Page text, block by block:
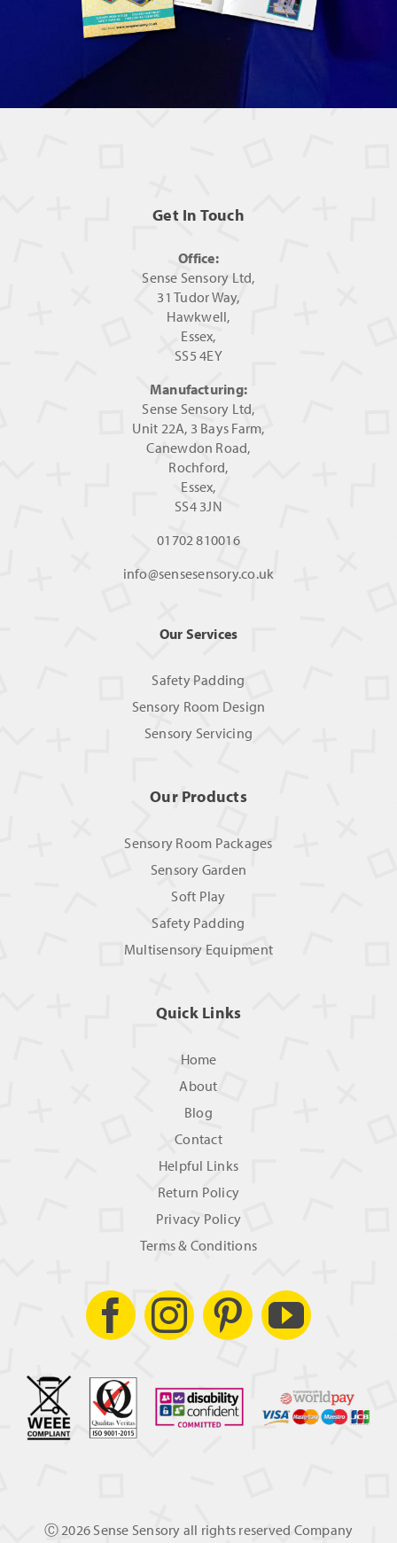
Get In Touch
Office:
Sense Sensory Ltd,
31 Tudor Way,
Hawkwell,
Essex,
SS5 4EY
Manufacturing:
Sense Sensory Ltd,
Unit 22A, 3 Bays Farm,
Canewdon Road,
Rochford,
Essex,
SS4 3JN
01702 810016
info@sensesensory.co.uk
Our Services
Safety Padding
Sensory Room Design
Sensory Servicing
Our Products
Sensory Room Packages
Sensory Garden
Soft Play
Safety Padding
Multisensory Equipment
Quick Links
Home
About
Blog
Contact
Helpful Links
Return Policy
Privacy Policy
Terms & Conditions
Ⓒ2026 Sense Sensory all rights reserved Company